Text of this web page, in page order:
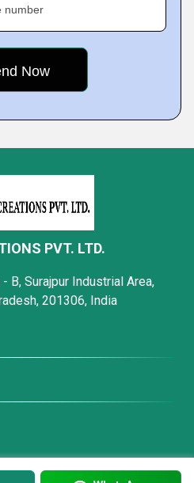
number
PVT. LTD.
B, Surajpur Industrial Area,
201306, India